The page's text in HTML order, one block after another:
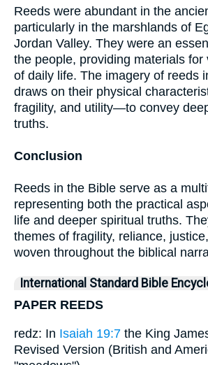
Reeds were abundant in the
particularly in the marshlands of
Jordan Valley. They were an
the people, providing materials for
of daily life. The imagery of reeds
draws on their physical
fragility, and utility—to convey
truths.
Conclusion
Reeds in the Bible serve as a
representing both the practical
life and deeper spiritual truths.
themes of fragility, reliance,
woven throughout the biblical
International Standard Bible
PAPER REEDS
redz: In Isaiah 19:7 the King
Revised Version (British and